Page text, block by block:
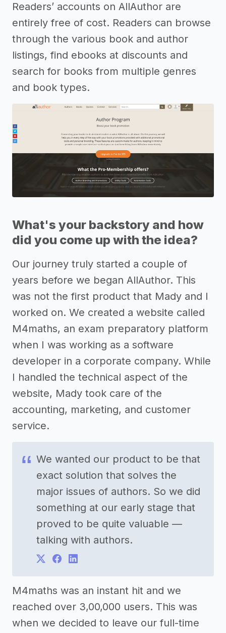
Readers’ accounts on AllAuthor are
entirely free of cost. Readers can browse
through the various book and author
listings, find ebooks at discounts and
search for books from multiple genres
and book types.
What's your backstory and how
did you come up with the idea?
Our journey truly started a couple of
years before we began AllAuthor. This
was not the first product that Mady and I
worked on. We created a website called
M4maths, an exam preparatory platform
when I was working as a software
developer in a corporate company. While
I handled the technical aspect of the
website, Mady took care of the
accounting, marketing, and customer
service.
We wanted our product to be that
exact solution that solves the
major issues of authors. So we did
something at our early stage that
proved to be quite valuable —
talking with authors.
M4maths was an instant hit and we
reached over 3,00,000 users. This was
when we decided to leave our full-time